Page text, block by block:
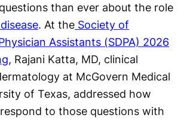
than ever about the role
. At the Society of
Assistants (SDPA) 2026
, Rajani Katta, MD, clinical
at McGovern Medical
of Texas, addressed how
to those questions with